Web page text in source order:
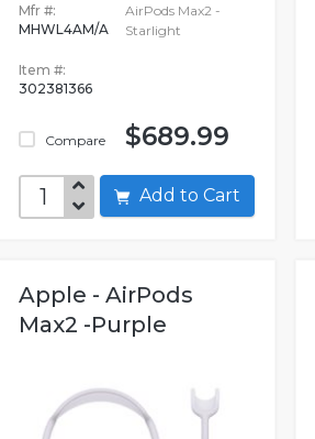
Mfr #:
MHWL4AM/A
Item #:
302381366
Compare
AirPods Max2 -
Starlight
$689.99
Add to Cart
Apple - AirPods
Max2 -Purple